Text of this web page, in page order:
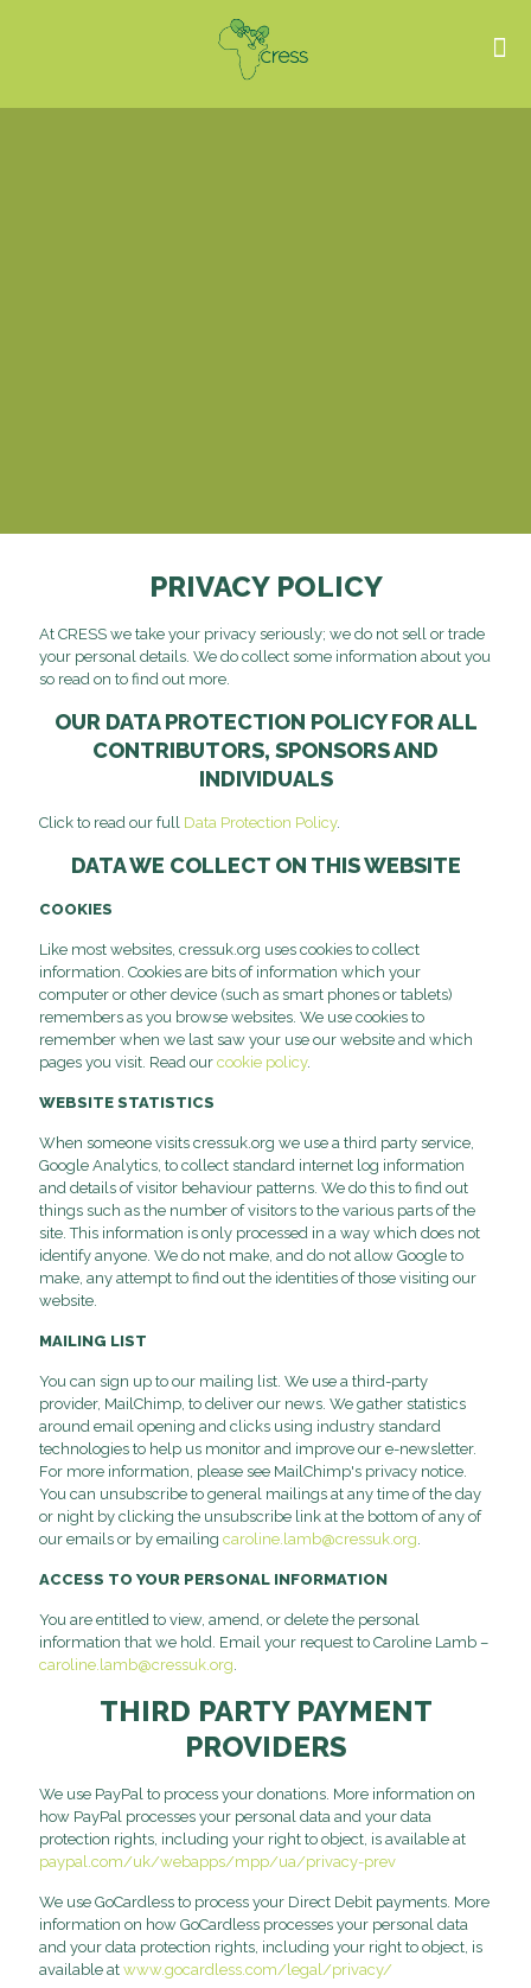
PRIVACY POLICY
At CRESS we take your privacy seriously; we do not sell or trade
your personal details. We do collect some information about you
so read on to find out more.
OUR DATA PROTECTION POLICY FOR ALL
CONTRIBUTORS, SPONSORS AND
INDIVIDUALS
Click to read our full Data Protection Policy.
DATA WE COLLECT ON THIS WEBSITE
COOKIES
Like most websites, cressuk.org uses cookies to collect
information. Cookies are bits of information which your
computer or other device (such as smart phones or tablets)
remembers as you browse websites. We use cookies to
remember when we last saw your use our website and which
pages you visit. Read our cookie policy.
WEBSITE STATISTICS
When someone visits cressuk.org we use a third party service,
Google Analytics, to collect standard internet log information
and details of visitor behaviour patterns. We do this to find out
things such as the number of visitors to the various parts of the
site. This information is only processed in a way which does not
identify anyone. We do not make, and do not allow Google to
make, any attempt to find out the identities of those visiting our
website.
MAILING LIST
You can sign up to our mailing list. We use a third-party
provider, MailChimp, to deliver our news. We gather statistics
around email opening and clicks using industry standard
technologies to help us monitor and improve our e-newsletter.
For more information, please see MailChimp's privacy notice.
You can unsubscribe to general mailings at any time of the day
or night by clicking the unsubscribe link at the bottom of any of
our emails or by emailing caroline.lamb@cressuk.org.
ACCESS TO YOUR PERSONAL INFORMATION
You are entitled to view, amend, or delete the personal
information that we hold. Email your request to Caroline Lamb –
caroline.lamb@cressuk.org.
THIRD PARTY PAYMENT
PROVIDERS
We use PayPal to process your donations. More information on
how PayPal processes your personal data and your data
protection rights, including your right to object, is available at
paypal.com/uk/webapps/mpp/ua/privacy-prev
We use GoCardless to process your Direct Debit payments. More
information on how GoCardless processes your personal data
and your data protection rights, including your right to object, is
available at www.gocardless.com/legal/privacy/